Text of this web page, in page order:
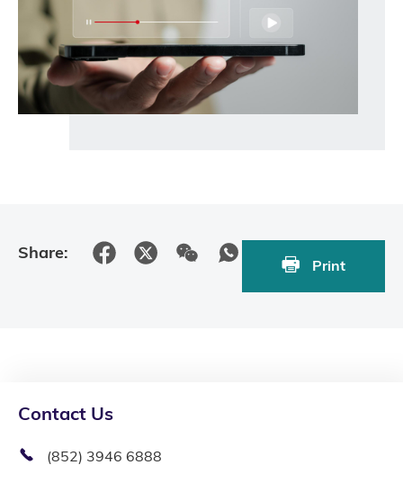
Share:
Print
Contact Us
(852) 3946 6888